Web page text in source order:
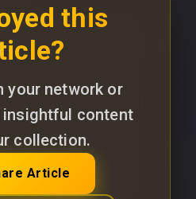
this
your network or
insightful content
collection.
Article